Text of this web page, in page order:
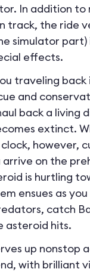
In addition to
track, the ride
simulator part)
effects.
traveling back
and
back a living
extinct.
however,
arrive on the
is hurtling
ensues as
catch
asteroid hits.
up nonstop
with brilliant